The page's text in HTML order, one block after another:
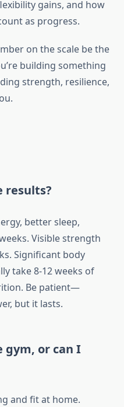
gains, and how
as progress.
on the scale be the
building something
strength, resilience,
results?
better sleep,
Visible strength
Significant body
take 8-12 weeks of
Be patient—
but it lasts.
gym, or can I
and fit at home.